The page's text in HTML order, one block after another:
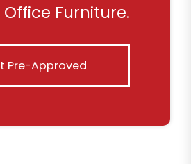
Furniture.
Pre-Approved